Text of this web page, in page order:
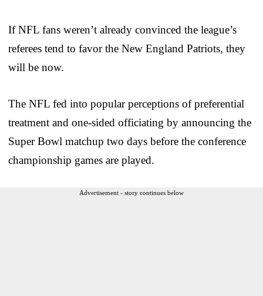
If NFL fans weren’t already convinced the league’s
referees tend to favor the New England Patriots, they
will be now.
The NFL fed into popular perceptions of preferential
treatment and one-sided officiating by announcing the
Super Bowl matchup two days before the conference
championship games are played.
Advertisement - story continues below